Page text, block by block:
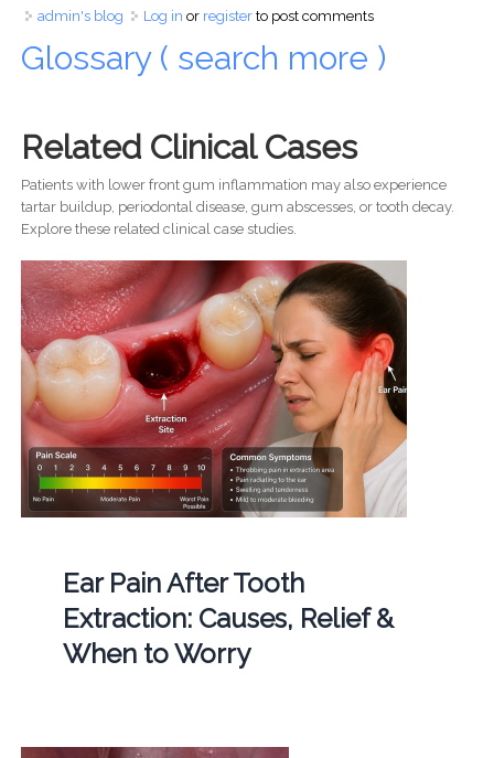
admin's blog Log in or registerto post comments
Glossary ( search more )
Related Clinical Cases
Patients with lower front gum inflammation may also experience
tartar buildup, periodontal disease, gum abscesses, or tooth decay.
Explore these related clinical case studies.
Ear Pain After Tooth
Extraction: Causes, Relief &
When to Worry